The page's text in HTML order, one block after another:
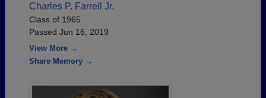
Charles P. Farrell Jr.
Class of 1965
Passed Jun 16, 2019
View More →
Share Memory →